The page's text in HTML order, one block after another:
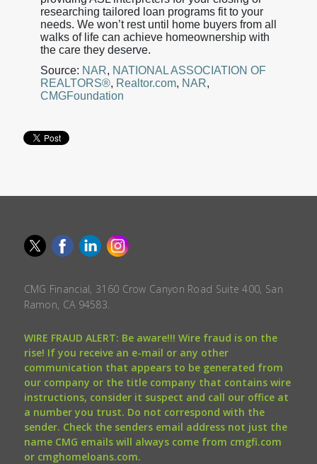
researching tailored loan programs fit to your
needs. We won’t rest until home buyers from all
walks of life can achieve homeownership with
the care they deserve.
Source: NAR, NATIONAL ASSOCIATION OF
REALTORS®, Realtor.com, NAR,
CMGFoundation
CMG Financial, 3160 Crow Canyon Road Suite 400, San
Ramon, CA 94583.
WIRE FRAUD ALERT: Be aware!!! Wire fraud is on the
rise! If you receive an e-mail or any other
communication that appears to be generated from
our company or the title company that contains wire
instructions, consider it suspect and call our office at
a number you trust. Do not correspond with the
sender. Check the senders email address not just the
name CMG emails will always come from cmgfi.com
or cmghomeloans.com.